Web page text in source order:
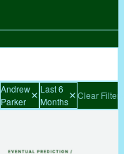
Andrew
Parker
Last 6
Months
Clear Filters